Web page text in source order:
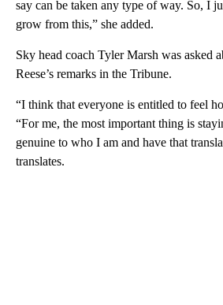
say can be taken any type of way. So, I
grow from this,” she added.
Sky head coach Tyler Marsh was asked
Reese’s remarks in the Tribune.
“I think that everyone is entitled to feel
“For me, the most important thing is
genuine to who I am and have that
translates.